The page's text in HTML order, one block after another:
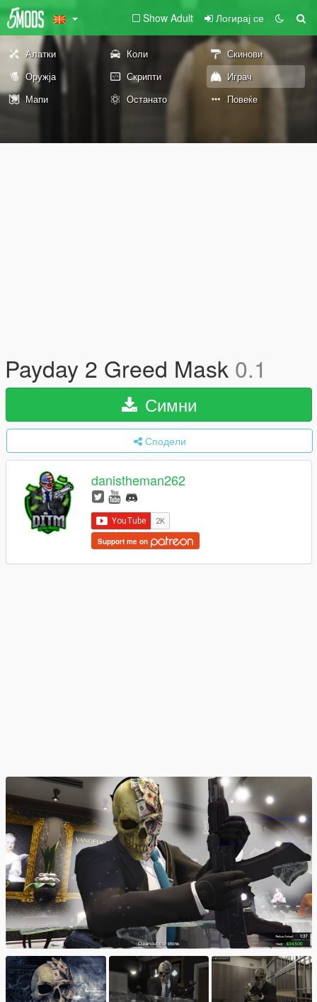
Show Adult Логирај се
Алатки Коли
Скинови
Оружја
Скрипти
Играч
Мапи
Останато Повеќе
Payday 2 Greed Mask 0.1
Симни
Сподели
danistheman262
Support me on